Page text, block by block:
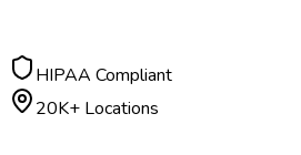
HIPAA Compliant
20K+ Locations